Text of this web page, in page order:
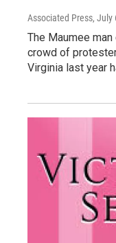
Associated Press, July
The Maumee
crowd of
Virginia last year